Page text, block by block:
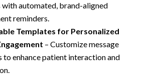
with automated, brand-aligned
reminders.
Templates for Personalized
– Customize message
to enhance patient interaction and